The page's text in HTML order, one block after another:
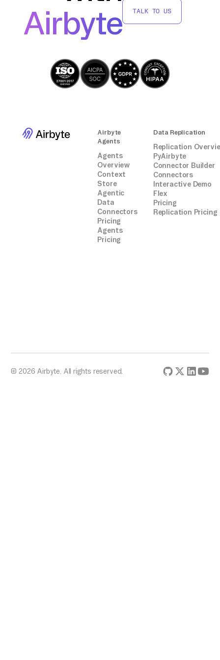
providing you with a tailored solution for
your specific requirements.
Airbyte
TALK TO US
Airbyte
Agents
Agents
Overview
Context
Store
Agentic
Data
Connectors
Pricing
Agents
Pricing
Data Replication
Replication
PyAirbyte
Connector Builder
Connectors
Interactive Demo
Flex
Pricing
Replication Pricing
© 2026 Airbyte. All rights reserved.